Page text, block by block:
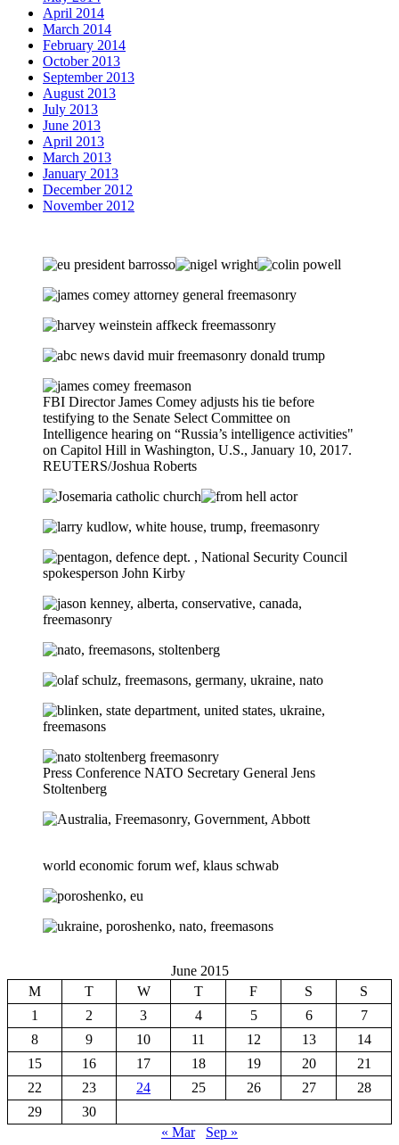
April 2014
March 2014
February 2014
October 2013
September 2013
August 2013
July 2013
June 2013
April 2013
March 2013
January 2013
December 2012
November 2012
FBI Director James Comey adjusts his tie before
testifying to the Senate Select Committee on
Intelligence hearing on “Russia’s intelligence activities"
on Capitol Hill in Washington, U.S., January 10, 2017.
REUTERS/Joshua Roberts
Press Conference NATO Secretary General Jens
Stoltenberg
world economic forum wef, klaus schwab
June 2015
M
T W T F S
S
1
2 3 4 5 6
7
8
9 10 11 12 13
14
15
16 17 18 19 20
21
22
23 24 25 26 27
28
29
30
« Mar
Sep »